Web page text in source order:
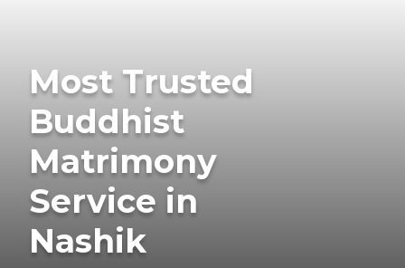
Most Trusted
Buddhist
Matrimony
Service in
Nashik